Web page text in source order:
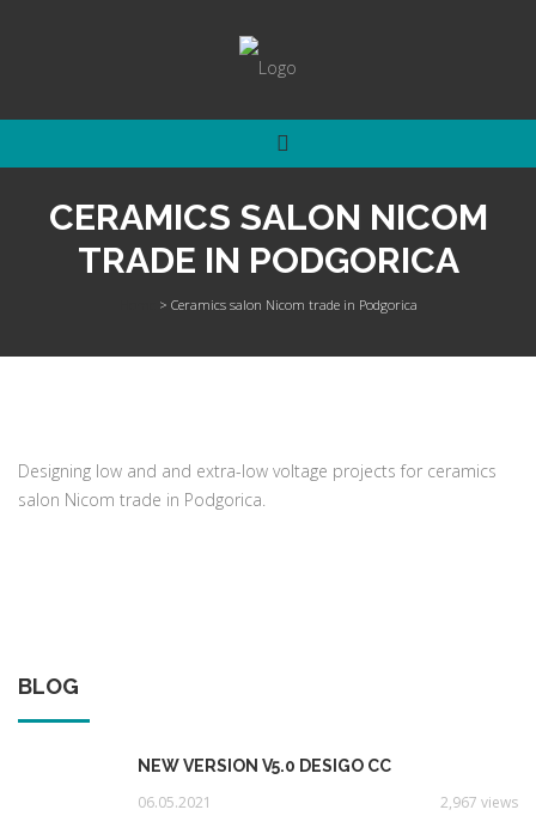
CERAMICS SALON NICOM
TRADE IN PODGORICA
> Ceramics salon Nicom trade in Podgorica
Designing low and and extra-low voltage projects for ceramics
salon Nicom trade in Podgorica.
BLOG
NEW VERSION V5.0 DESIGO CC
06.05.2021 2,967 views